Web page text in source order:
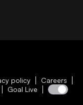
policy
Careers
Goal Live